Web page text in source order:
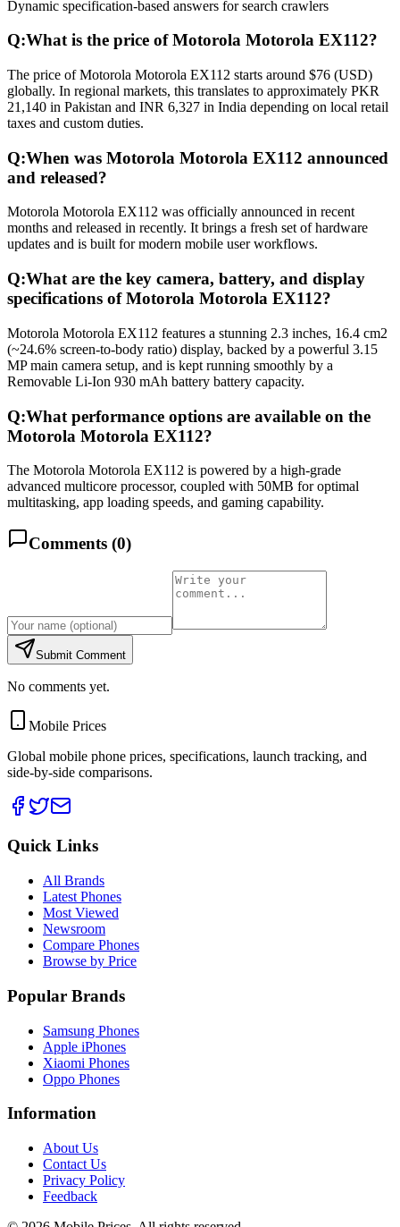
Dynamic specification-based answers for search crawlers
Q:What is the price of Motorola Motorola EX112?
The price of Motorola Motorola EX112 starts around $76 (USD)
globally. In regional markets, this translates to approximately PKR
21,140 in Pakistan and INR 6,327 in India depending on local retail
taxes and custom duties.
Q:When was Motorola Motorola EX112 announced
and released?
Motorola Motorola EX112 was officially announced in recent
months and released in recently. It brings a fresh set of hardware
updates and is built for modern mobile user workflows.
Q:What are the key camera, battery, and display
specifications of Motorola Motorola EX112?
Motorola Motorola EX112 features a stunning 2.3 inches, 16.4 cm2
(~24.6% screen-to-body ratio) display, backed by a powerful 3.15
MP main camera setup, and is kept running smoothly by a
Removable Li-Ion 930 mAh battery battery capacity.
Q:What performance options are available on the
Motorola Motorola EX112?
The Motorola Motorola EX112 is powered by a high-grade
advanced multicore processor, coupled with 50MB for optimal
multitasking, app loading speeds, and gaming capability.
Comments (0)
Submit Comment
No comments yet.
Mobile Prices
Global mobile phone prices, specifications, launch tracking, and
side-by-side comparisons.
Quick Links
All Brands
Latest Phones
Most Viewed
Newsroom
Compare Phones
Browse by Price
Popular Brands
Samsung Phones
Apple iPhones
Xiaomi Phones
Oppo Phones
Information
About Us
Contact Us
Privacy Policy
Feedback